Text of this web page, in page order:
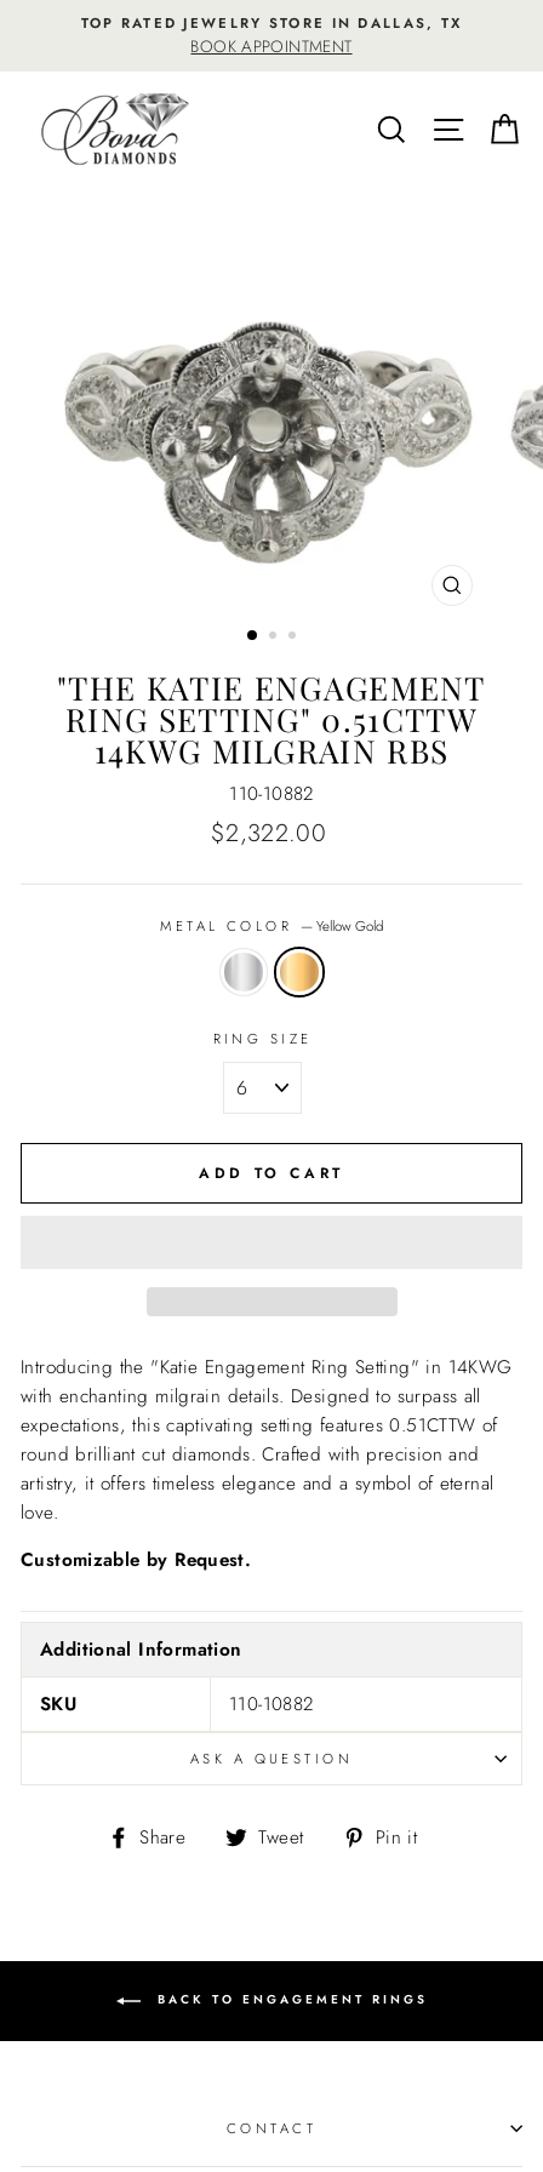
content
TOP RATED JEWELRY STORE IN DALLAS, TX
BOOK APPOINTMENT
SEARCHSITE
CLOSE
"THE KATIE ENGAGEMENT
RING SETTING" 0.51CTTW
14KWG MILGRAIN RBS
110-10882
Regular
$2,322.00
METAL COLOR —Yellow Gold
RING SIZE
ADD TO CART
Introducing the "Katie Engagement Ring Setting" in 14KWG
with enchanting milgrain details. Designed to surpass all
expectations, this captivating setting features 0.51CTTW of
round brilliant cut diamonds. Crafted with precision and
artistry, it offers timeless elegance and a symbol of eternal
love.
Customizable by Request.
Additional Information
SKU 110-10882
ASK A QUESTION
Share
Share Tweet
Tweet Pin it
BACK TO ENGAGEMENT RINGS
CONTACT